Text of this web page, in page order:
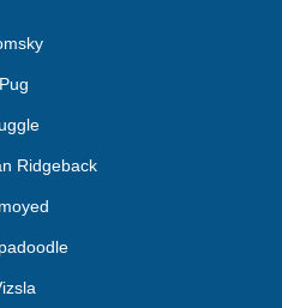
Pug
Ridgeback